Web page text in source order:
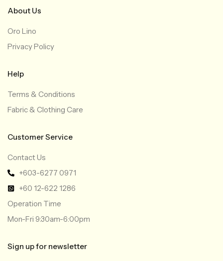
About Us
Oro Lino
Privacy Policy
Help
Terms & Conditions
Fabric & Clothing Care
Customer Service
Contact Us
+603-6277 0971
+60 12-622 1286
Operation Time
Mon-Fri 9:30am-6:00pm
Sign up for newsletter